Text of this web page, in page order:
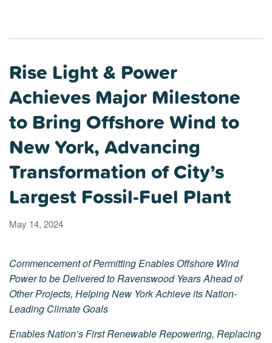
Rise Light & Power
Achieves Major Milestone
to Bring Offshore Wind to
New York, Advancing
Transformation of City’s
Largest Fossil-Fuel Plant
May 14, 2024
Commencement of Permitting Enables Offshore Wind
Power to be Delivered to Ravenswood Years Ahead of
Other Projects, Helping New York Achieve its Nation-
Leading Climate Goals
Enables Nation’s First Renewable Repowering, Replacing